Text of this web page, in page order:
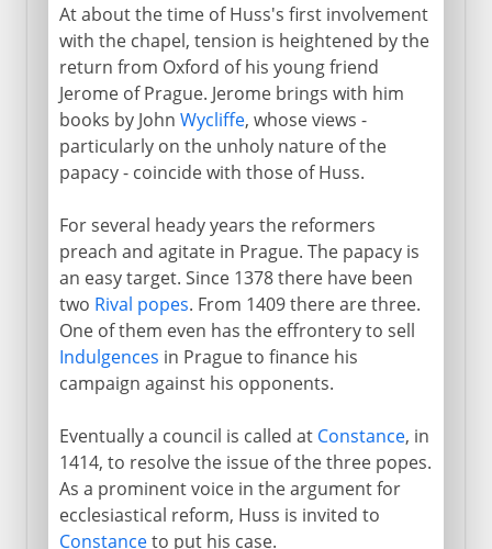
At about the time of Huss's first involvement
with the chapel, tension is heightened by the
return from Oxford of his young friend
Jerome of Prague. Jerome brings with him
books by John Wycliffe, whose views -
particularly on the unholy nature of the
papacy - coincide with those of Huss.
For several heady years the reformers
preach and agitate in Prague. The papacy is
an easy target. Since 1378 there have been
two Rival popes. From 1409 there are three.
One of them even has the effrontery to sell
Indulgences in Prague to finance his
campaign against his opponents.
Eventually a council is called at Constance, in
1414, to resolve the issue of the three popes.
As a prominent voice in the argument for
ecclesiastical reform, Huss is invited to
Constanceto put his case.